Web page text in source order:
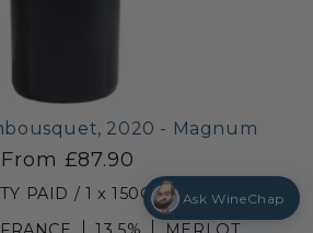
2020 - Magnum
From £87.90
PAID / 1 x 150CL
Ask WineChap